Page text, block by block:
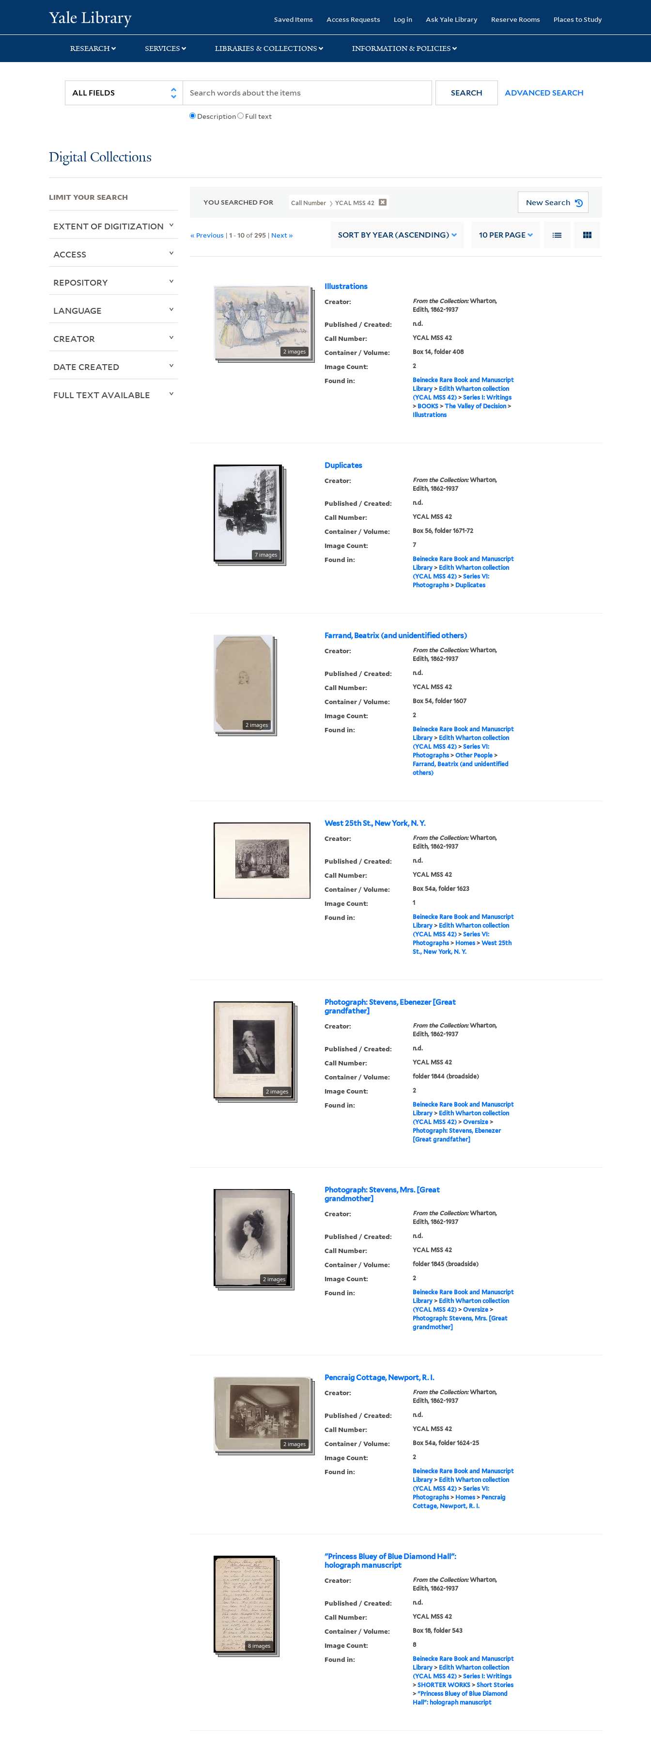
search
main
first
Saved Items Access Requests Log in Ask Yale Library Reserve Rooms Places to Study
RESEARCH SERVICES LIBRARIES & COLLECTIONS INFORMATION & POLICIES
Description Full text
SEARCH ADVANCED SEARCH
Digital Collections
YOU SEARCHED FOR Call Number YCAL MSS 42 New Search
« Previous |1 -10of295 | Next » SORT BY YEAR (ASCENDING) 10 PER PAGE
Illustrations
2 images
Creator: From the Collection:Wharton,
Edith, 1862-1937
Published / Created: n.d.
Call Number: YCAL MSS 42
Container / Volume: Box 14, folder 408
Image Count: 2
Found in:
Beinecke Rare Book and Manuscript
Library> Edith Wharton collection
(YCAL MSS 42)> Series I: Writings
> BOOKS> The Valley of Decision>
Illustrations
Duplicates
7 images
Creator: From the Collection:Wharton,
Edith, 1862-1937
Published / Created: n.d.
Call Number: YCAL MSS 42
Container / Volume: Box 56, folder 1671-72
Image Count: 7
Found in:
Beinecke Rare Book and Manuscript
Library> Edith Wharton collection
(YCAL MSS 42)> Series VI:
Photographs> Duplicates
Farrand, Beatrix (and unidentified others)
2 images
Creator: From the Collection:Wharton,
Edith, 1862-1937
Published / Created: n.d.
Call Number: YCAL MSS 42
Container / Volume: Box 54, folder 1607
Image Count: 2
Found in:
Beinecke Rare Book and Manuscript
Library> Edith Wharton collection
(YCAL MSS 42)> Series VI:
Photographs> Other People>
Farrand, Beatrix (and unidentified
others)
West 25th St., New York, N. Y.
Creator: From the Collection:Wharton,
Edith, 1862-1937
Published / Created: n.d.
Call Number: YCAL MSS 42
Container / Volume: Box 54a, folder 1623
Image Count: 1
Found in:
Beinecke Rare Book and Manuscript
Library> Edith Wharton collection
(YCAL MSS 42)> Series VI:
Photographs> Homes> West 25th
St., New York, N. Y.
Photograph: Stevens, Ebenezer [Great
grandfather]
2 images
Creator: From the Collection:Wharton,
Edith, 1862-1937
Published / Created: n.d.
Call Number: YCAL MSS 42
Container / Volume: folder 1844 (broadside)
Image Count: 2
Found in:
Beinecke Rare Book and Manuscript
Library> Edith Wharton collection
(YCAL MSS 42)> Oversize>
Photograph: Stevens, Ebenezer
[Great grandfather]
Photograph: Stevens, Mrs. [Great
grandmother]
2 images
Creator: From the Collection:Wharton,
Edith, 1862-1937
Published / Created: n.d.
Call Number: YCAL MSS 42
Container / Volume: folder 1845 (broadside)
Image Count: 2
Found in:
Beinecke Rare Book and Manuscript
Library> Edith Wharton collection
(YCAL MSS 42)> Oversize>
Photograph: Stevens, Mrs. [Great
grandmother]
Pencraig Cottage, Newport, R. I.
2 images
Creator: From the Collection:Wharton,
Edith, 1862-1937
Published / Created: n.d.
Call Number: YCAL MSS 42
Container / Volume: Box 54a, folder 1624-25
Image Count: 2
Found in:
Beinecke Rare Book and Manuscript
Library> Edith Wharton collection
(YCAL MSS 42)> Series VI:
Photographs> Homes> Pencraig
Cottage, Newport, R. I.
"Princess Bluey of Blue Diamond Hall":
holograph manuscript
8 images
Creator: From the Collection:Wharton,
Edith, 1862-1937
Published / Created: n.d.
Call Number: YCAL MSS 42
Container / Volume: Box 18, folder 543
Image Count: 8
Found in:
Beinecke Rare Book and Manuscript
Library> Edith Wharton collection
(YCAL MSS 42)> Series I: Writings
> SHORTER WORKS> Short Stories
> "Princess Bluey of Blue Diamond
Hall": holograph manuscript
LIMIT YOUR SEARCH
EXTENT OF DIGITIZATION
ACCESS
REPOSITORY
LANGUAGE
CREATOR
DATE CREATED
FULL TEXT AVAILABLE